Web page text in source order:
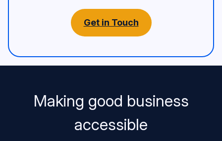
Get in Touch
Making good business
accessible